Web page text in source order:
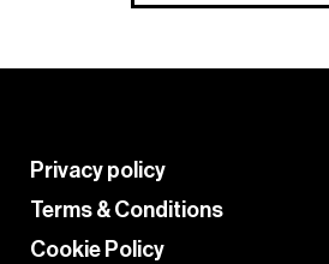
Privacy policy
Terms & Conditions
Cookie Policy